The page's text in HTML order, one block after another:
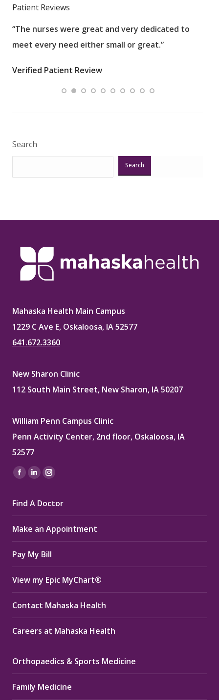
Patient Reviews
“The nurses were great and very dedicated to
meet every need either small or great.”
Verified Patient Review
Search
Search
Mahaska Health Main Campus
1229 C Ave E, Oskaloosa, IA 52577
641.672.3360
New Sharon Clinic
112 South Main Street, New Sharon, IA 50207
William Penn Campus Clinic
Penn Activity Center, 2nd floor, Oskaloosa, IA
52577
Find us on:
Facebook
opens
in
new
window
Linkedin
opens
in
new
window
Instagram
opens
in
new
window
Find A Doctor
Make an Appointment
Pay My Bill
View my Epic MyChart®
Contact Mahaska Health
Careers at Mahaska Health
Orthopaedics & Sports Medicine
Family Medicine